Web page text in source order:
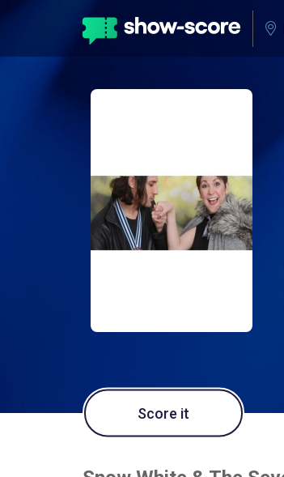
Score it